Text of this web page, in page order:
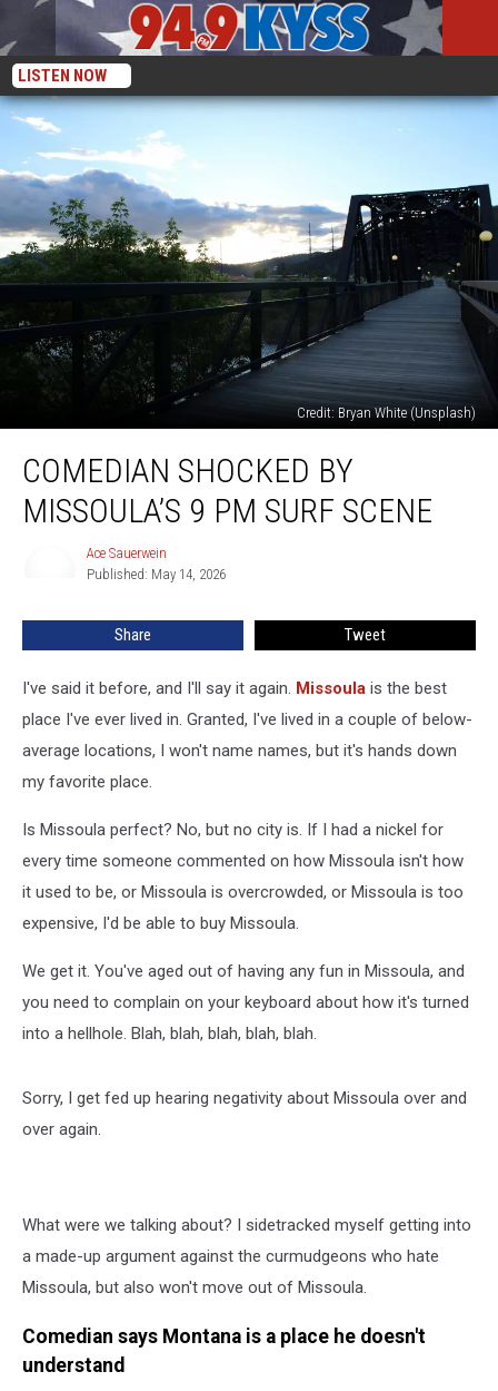
LISTEN NOW
Credit: Bryan White (Unsplash)
Shocked
Missoula’s
COMEDIAN SHOCKED BY
MISSOULA’S 9 PM SURF SCENE
Ace Sauerwein
Published: May 14, 2026
Share Tweet
I've said it before, and I'll say it again. Missoula is the best
place I've ever lived in. Granted, I've lived in a couple of below-
average locations, I won't name names, but it's hands down
my favorite place.
Is Missoula perfect? No, but no city is. If I had a nickel for
every time someone commented on how Missoula isn't how
it used to be, or Missoula is overcrowded, or Missoula is too
expensive, I'd be able to buy Missoula.
We get it. You've aged out of having any fun in Missoula, and
you need to complain on your keyboard about how it's turned
into a hellhole. Blah, blah, blah, blah, blah.
Sorry, I get fed up hearing negativity about Missoula over and
over again.
What were we talking about? I sidetracked myself getting into
a made-up argument against the curmudgeons who hate
Missoula, but also won't move out of Missoula.
Comedian says Montana is a place he doesn't
understand